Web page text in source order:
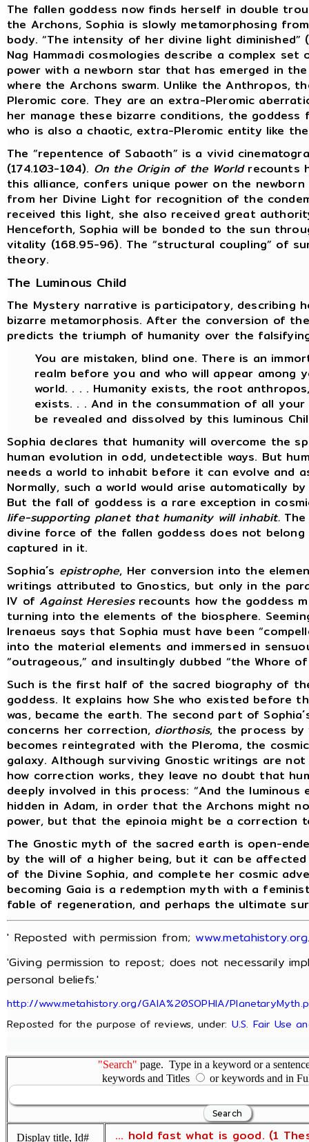
The fallen goddess now finds herself in double
the Archons, Sophia is slowly metamorphosing
body. “The intensity of her divine light
Nag Hammadi cosmologies describe a complex
power with a newborn star that has emerged in
where the Archons swarm. Unlike the Anthropos,
Pleromic core. They are an extra-Pleromic
her manage these bizarre conditions, the
who is also a chaotic, extra-Pleromic entity like
The “repentence of Sabaoth” is a vivid
(174.103-104). On the Origin of the Worldrecounts
this alliance, confers unique power on the
from her Divine Light for recognition of the
received this light, she also received great
Henceforth, Sophia will be bonded to the sun
vitality (168.95-96). The “structural coupling” of
theory.
The Luminous Child
The Mystery narrative is participatory, describing
bizarre metamorphosis. After the conversion of
predicts the triumph of humanity over the
You are mistaken, blind one. There is an
realm before you and who will appear among
world. . . . Humanity exists, the root
exists. . . And in the consummation of all
be revealed and dissolved by this luminous
Sophia declares that humanity will overcome the
human evolution in odd, undetectible ways. But
needs a world to inhabit before it can evolve and
Normally, such a world would arise automatically
But the fall of goddess is a rare exception in
life-supporting planet that humanity will inhabit.The
divine force of the fallen goddess does not
captured in it.
Sophia´s epistrophe, Her conversion into the
writings attributed to Gnostics, but only in the
IV ofAgainst Heresies recounts how the goddess
turning into the elements of the biosphere.
Irenaeus says that Sophia must have been
into the material elements and immersed in
“outrageous,” and insultingly dubbed “the Whore
Such is the first half of the sacred biography of
goddess. It explains how She who existed before
was, became the earth. The second part of
concerns her correction, diorthosis, the process by
becomes reintegrated with the Pleroma, the
galaxy. Although surviving Gnostic writings are
how correction works, they leave no doubt that
deeply involved in this process: “And the luminous
hidden in Adam, in order that the Archons might
power, but that the epinoia might be a correction
The Gnostic myth of the sacred earth is open-
by the will of a higher being, but it can be
of the Divine Sophia, and complete her cosmic
becoming Gaia is a redemption myth with a
fable of regeneration, and perhaps the ultimate
' Reposted with permission from; www.metahistory.org
'Giving permission to repost; does not necessarily
personal beliefs.'
http://www.metahistory.org/GAIA%20SOPHIA/
Reposted for the purpose of reviews, under: U.S. Fair Use
"Search" page. Type in a keyword or a
keywords and Titles
or keywords and in
Display title, Id# ... hold fast what is good. (1